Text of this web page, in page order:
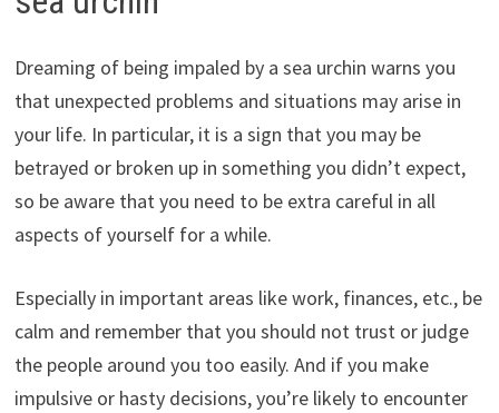
Dreaming of being impaled by a sea urchin warns you
that unexpected problems and situations may arise in
your life. In particular, it is a sign that you may be
betrayed or broken up in something you didn’t expect,
so be aware that you need to be extra careful in all
aspects of yourself for a while.
Especially in important areas like work, finances, etc., be
calm and remember that you should not trust or judge
the people around you too easily. And if you make
impulsive or hasty decisions, you’re likely to encounter